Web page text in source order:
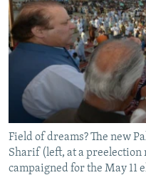
SERBIA
RFE/RL INVESTIGATES
SCHEMES
SYSTEMA
NEWSLETTERS
WIDER EUROPE BY RIKARD
THE RUNDOWN
PODCASTS
MAJLIS
SHARE TIPS SECURELY
BYPASS BLOCKING
ABOUT RFE/RL
CONTACT US
Field of dreams? The new
Sharif (left, at a preelection
campaigned for the May 11